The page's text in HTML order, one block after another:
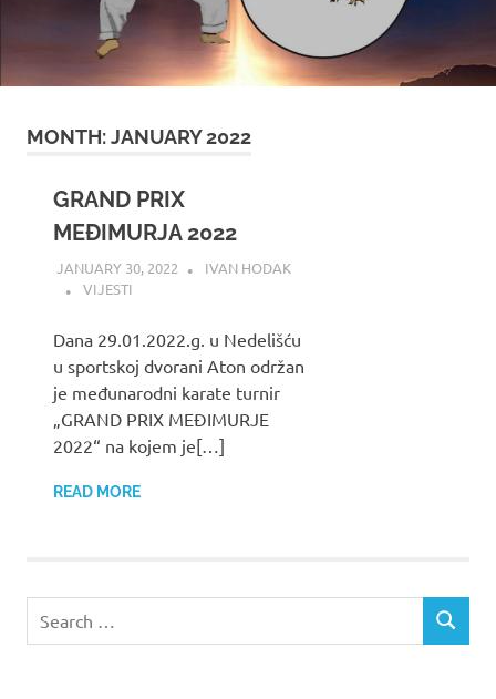
MONTH:JANUARY 2022
GRAND PRIX
MEĐIMURJA 2022
JANUARY 30, 2022
IVAN HODAK
VIJESTI
Dana 29.01.2022.g. u Nedelišću
u sportskoj dvorani Aton održan
je međunarodni karate turnir
„GRAND PRIX MEĐIMURJE
2022“ na kojem je[…]
READ MORE
SEARCH